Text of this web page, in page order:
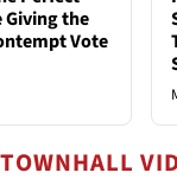
Giving the
Vote